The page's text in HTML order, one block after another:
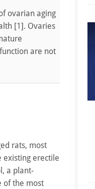
ovarian aging
[1]. Ovaries
are not
rats, most
existing erectile
a plant-
of the most